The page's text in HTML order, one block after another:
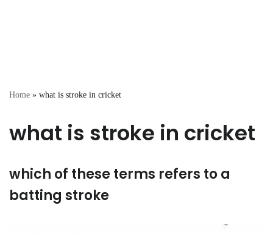
Home » what is stroke in cricket
what is stroke in cricket
which of these terms refers to a
batting stroke